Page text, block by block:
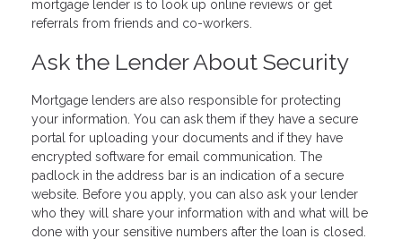
mortgage lender is to look up online reviews or get
referrals from friends and co-workers.
Ask the Lender About Security
Mortgage lenders are also responsible for protecting
your information. You can ask them if they have a secure
portal for uploading your documents and if they have
encrypted software for email communication. The
padlock in the address bar is an indication of a secure
website. Before you apply, you can also ask your lender
who they will share your information with and what will be
done with your sensitive numbers after the loan is closed.